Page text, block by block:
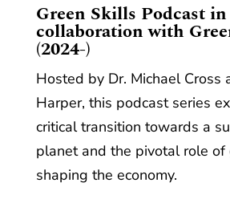
​Green Skills Podcast in
collaboration with
(2024-)
Hosted by Dr. Michael Cross
Harper, this podcast series
critical transition towards a
planet and the pivotal role of
shaping the economy.